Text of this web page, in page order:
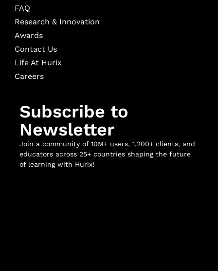
FAQ
Research & Innovation
Awards
Contact Us
Life At Hurix
Careers
Subscribe to
Newsletter
Join a community of 10M+ users, 1,200+ clients, and
educators across 25+ countries shaping the future
of learning with Hurix!